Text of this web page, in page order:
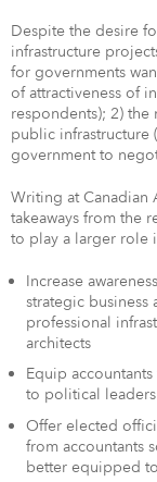
Despite the desire
infrastructure
for governments
of attractiveness of
respondents); 2)
public infrastructure
government to
Writing at Canadian
takeaways from the
to play a larger role
Increase
strategic business
professional
architects
Equip
to political
Offer elected
from accountants
better equipped